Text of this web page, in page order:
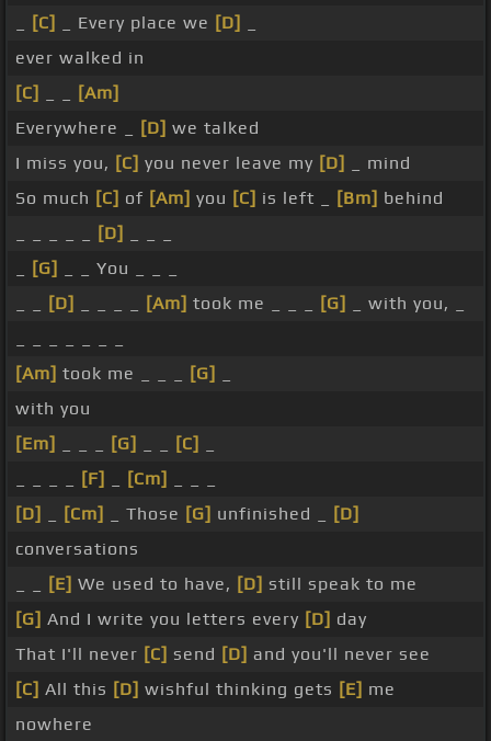
[C] _ Every place we [D]
ever walked in
[C]
[Am]
Everywhere _
[D] we talked
I miss you, [C] you never leave my [D]
_ mind
So much [C] of [Am] you [C] is left _ [Bm] behind
[D]
[G]
_ _ You _ _ _
[D] [Am] took me _ _ _ [G]
_ with you, _
[Am] took me _ _ _ [G]
with you
[Em]
[G] [C]
[F] [Cm]
[D]
[Cm] _ Those [G] unfinished _
[D]
conversations
[E] We used to have, [D] still speak to me
[G] And I write you letters every [D] day
That I'll never [C] send [D] and you'll never see
[C] All this [D] wishful thinking gets [E] me
nowhere